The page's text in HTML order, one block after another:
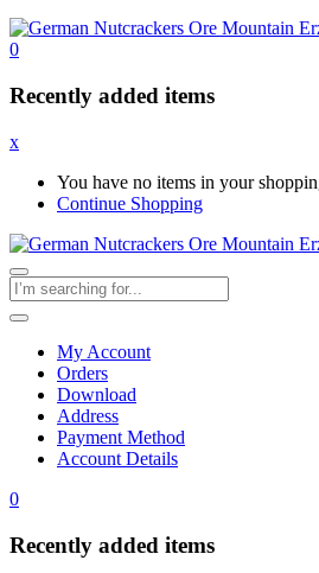
0
Recently added items
x
You have no items in your
Continue Shopping
My Account
Orders
Download
Address
Payment Method
Account Details
0
Recently added items